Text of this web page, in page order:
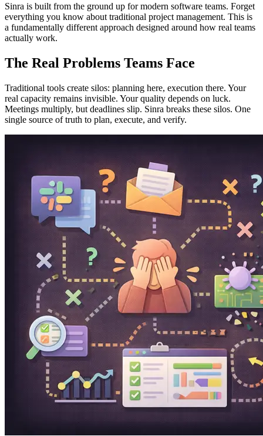
Sinra is built from the ground up for modern software teams. Forget
everything you know about traditional project management. This is
a fundamentally different approach designed around how real teams
actually work.
The Real Problems Teams Face
Traditional tools create silos: planning here, execution there. Your
real capacity remains invisible. Your quality depends on luck.
Meetings multiply, but deadlines slip. Sinra breaks these silos. One
single source of truth to plan, execute, and verify.